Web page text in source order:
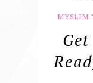
MYSLIM